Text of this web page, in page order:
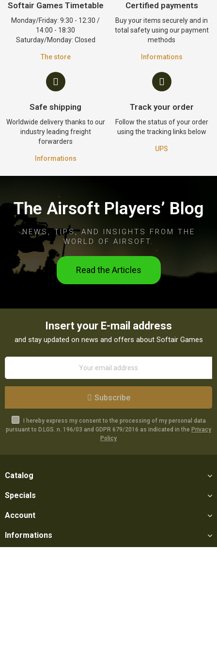
Softair Games Timetable
Monday/Friday: 9:30 - 12:30 /
14:00 - 18:30
Saturday/Monday: Closed
The store
Certified payments
Buy your items securely and in
total safety using our payment
methods
Informations
Safe shipping
Worldwide delivery thanks to our
industry leading freight
forwarders
Informations
Track your order
Follow the status of your order
using the tracking links below
UPS
The Airsoft Players’ Blog
NEWS, TIPS, AND INSIGHTS FROM THE
WORLD OF AIRSOFT.
Read the Articles
Insert your E-mail address
and stay updated on news and offers about Softair Games
Subscribe
I hereby express my consent to the processing of my personal data
pursuant to D.LGS. n. 196/03 and GDPR 679/2016 as indicated in the Privacy
Policy
Catalog
Specials
Account
Informations